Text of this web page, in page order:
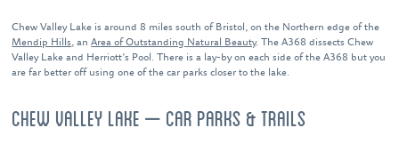
Chew Valley Lake is around 8 miles south of Bristol, on the Northern edge of the
Mendip Hills, anArea of Outstanding Natural Beauty. The A368 dissects Chew
Valley Lake and Herriott’s Pool. There is a lay-by on each side of the A368 but you
are far better off using one of the car parks closer to the lake.
CHEW VALLEY LAKE – CAR PARKS & TRAILS